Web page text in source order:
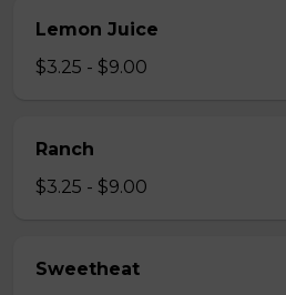
Lemon Juice
$3.25 - $9.00
Ranch
$3.25 - $9.00
Sweetheat